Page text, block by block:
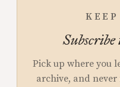
Subscribe
Pick up where you
archive, and never